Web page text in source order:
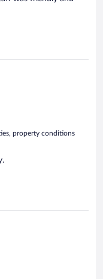
property conditions